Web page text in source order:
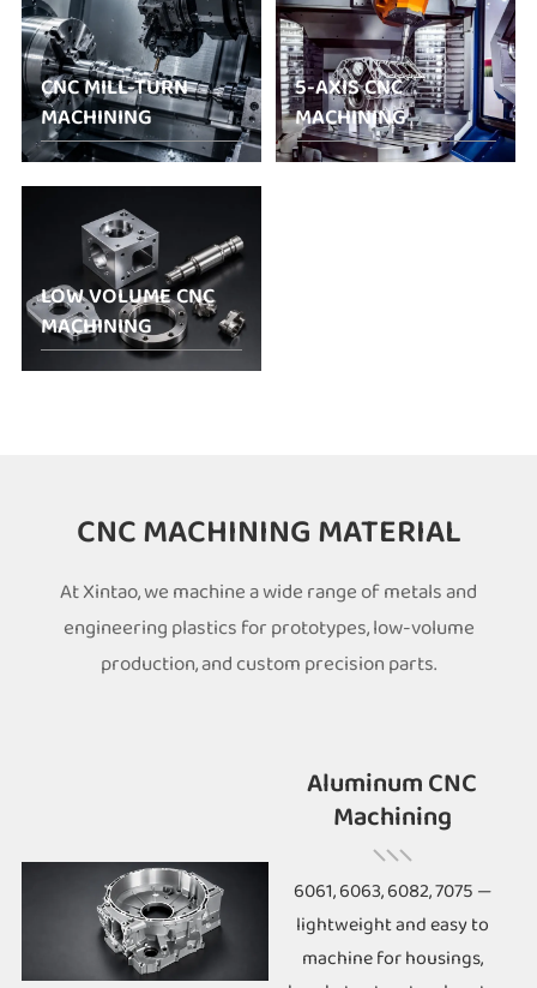
CNC MILL-TURN
MACHINING
5-AXIS CNC
MACHINING
LOW VOLUME CNC
MACHINING
CNC MACHINING MATERIAL
At Xintao, we machine a wide range of metals and
engineering plastics for prototypes, low-volume
production, and custom precision parts.
Aluminum CNC
Machining
6061, 6063, 6082, 7075 —
lightweight and easy to
machine for housings,